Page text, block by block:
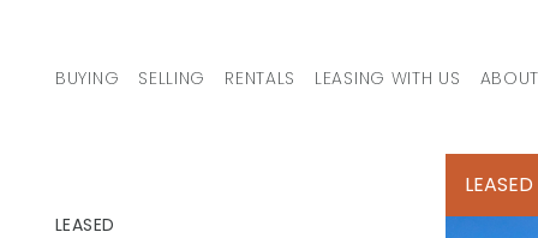
MAIN NAVIGATION
BUYING SELLING RENTALS LEASING WITH US
LEASED
LEASED